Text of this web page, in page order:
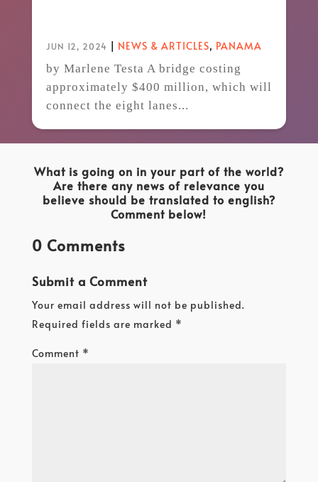
JUN 12, 2024 | NEWS & ARTICLES, PANAMA
by Marlene Testa A bridge costing
approximately $400 million, which will
connect the eight lanes...
What is going on in your part of the world?
Are there any news of relevance you
believe should be translated to english?
Comment below!
0 Comments
Submit a Comment
Your email address will not be published.
Required fields are marked *
Comment *